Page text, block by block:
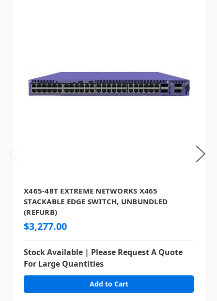
X465-48T EXTREME NETWORKS X465
STACKABLE EDGE SWITCH, UNBUNDLED
(REFURB)
$3,277.00
Stock Available | Please Request A Quote
For Large Quantities